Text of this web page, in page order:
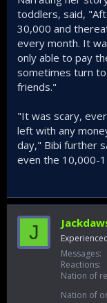
toddlers, said,
30,000 and
every month. It
only able to pay
sometimes turn
friends."
"It was scary,
left with any
day," Bibi further
even the 10,000-
J
Messages
Reactions
Nation of
Nation of